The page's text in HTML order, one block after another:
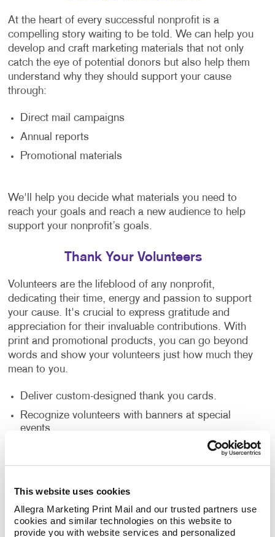
This website uses cookies
Allegra Marketing Print Mail and our trusted partners use
cookies and similar technologies on this website to
provide you with website services and personalized
At the heart of every successful nonprofit is a
compelling story waiting to be told. We can help you
develop and craft marketing materials that not only
catch the eye of potential donors but also help them
understand why they should support your cause
through:
Direct mail campaigns
Annual reports
Promotional materials
We'll help you decide what materials you need to
reach your goals and reach a new audience to help
support your nonprofit’s goals.
Thank Your Volunteers
Volunteers are the lifeblood of any nonprofit,
dedicating their time, energy and passion to support
your cause. It's crucial to express gratitude and
appreciation for their invaluable contributions. With
print and promotional products, you can go beyond
words and show your volunteers just how much they
mean to you.
Deliver custom-designed thank you cards.
Recognize volunteers with banners at special
events.
But why stop there? Consider gifting branded
promotional products such as t-shirts, mugs or tote
bags with your nonprofit's logo. Not only do these
items serve as tokens of gratitude, but they also